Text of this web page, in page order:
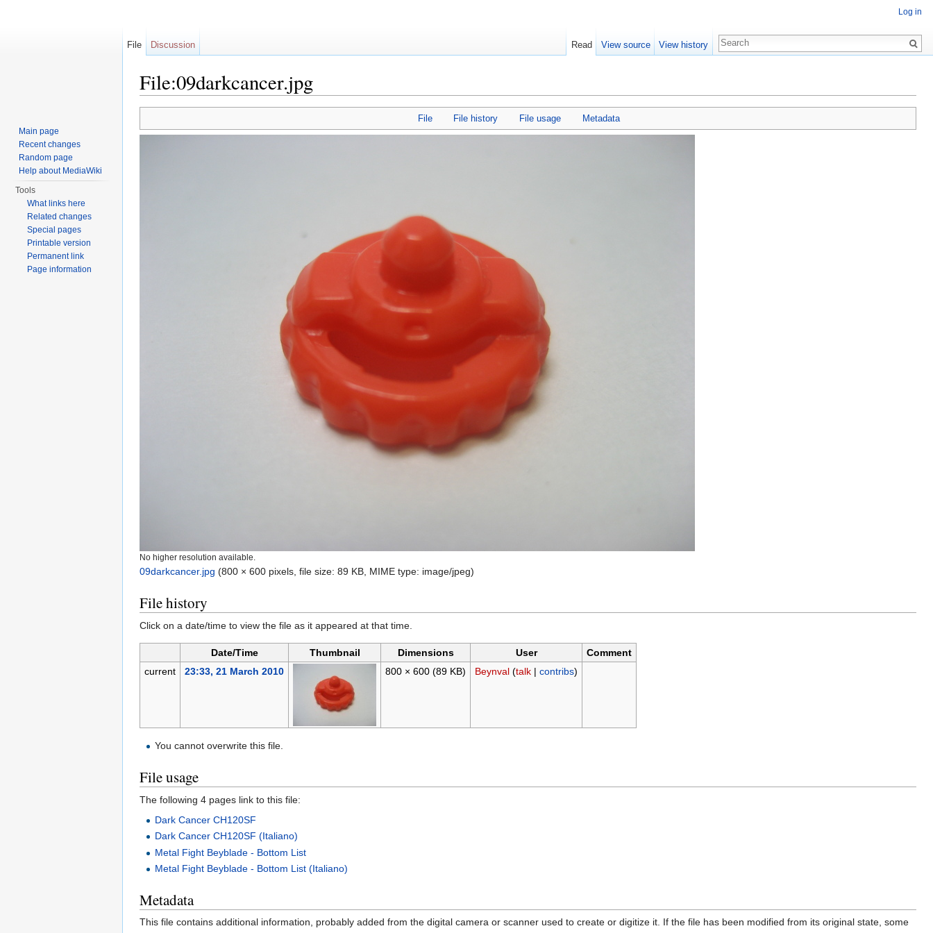
File:09darkcancer.jpg
File File history File usage Metadata
No higher resolution available.
09darkcancer.jpg (800 × 600 pixels, file size: 89 KB, MIME type: image/jpeg)
File history
Click on a date/time to view the file as it appeared at that time.
Date/Time Thumbnail Dimensions User
Comment
current
23:33, 21 March 2010 800 × 600 (89 KB) Beynval (talk| contribs)
You cannot overwrite this file.
File usage
The following 4 pages link to this file:
Dark Cancer CH120SF
Dark Cancer CH120SF (Italiano)
Metal Fight Beyblade - Bottom List
Metal Fight Beyblade - Bottom List (Italiano)
Metadata
This file contains additional information, probably added from the digital camera or scanner used to create or digitize it. If the file has been modified from its original state, some
Log in
File Discussion Read View source View history
Main page
Recent changes
Random page
Help about MediaWiki
Tools
What links here
Related changes
Special pages
Printable version
Permanent link
Page information